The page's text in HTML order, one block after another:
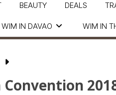
WIM IN DAVAO WIM IN
BEAUTY DEALS